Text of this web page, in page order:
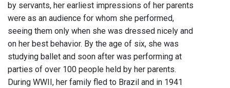
by servants, her earliest impressions of her parents
were as an audience for whom she performed,
seeing them only when she was dressed nicely and
on her best behavior. By the age of six, she was
studying ballet and soon after was performing at
parties of over 100 people held by her parents.
During WWII, her family fled to Brazil and in 1941